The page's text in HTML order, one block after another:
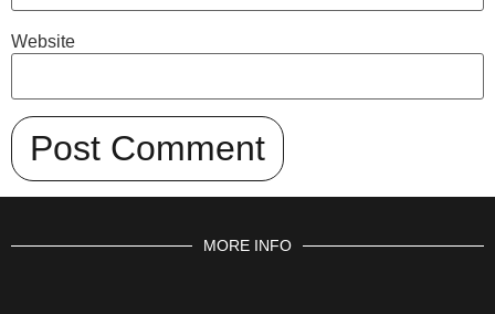
Website
MORE INFO